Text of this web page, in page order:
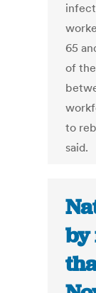
65
of
to
said.
by